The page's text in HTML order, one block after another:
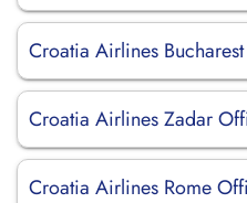
Croatia Airlines
Croatia Airlines Zadar
Croatia Airlines Rome